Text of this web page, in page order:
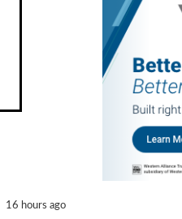
16 hours ago